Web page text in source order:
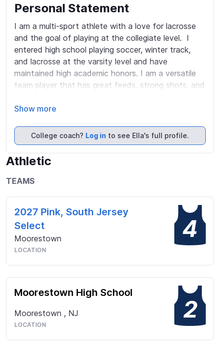
Personal Statement
I am a multi-sport athlete with a love for lacrosse
and the goal of playing at the collegiate level.  I
entered high school playing soccer, winter track,
and lacrosse at the varsity level and have
maintained high academic honors. I am a versatile
team player that has great feeds, strong shots, and
IQ.  I have played for South Jersey Select since 3rd
2027 Pink team. I have been selected to play in
both the 2024 and 2025 American Select New
Jersey teams. My focus is on continuing to grow
and improve my game and achieve opportunities at
a university suited to my academic interests where I
Show more
College coach? Log in to see Ella's full profile.
Athletic
TEAMS
2027 Pink, South Jersey
Select
Moorestown
LOCATION
4
Moorestown High School
Moorestown , NJ
LOCATION
2